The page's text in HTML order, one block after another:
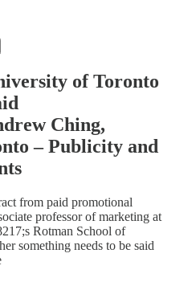
of Toronto
Ching,
– Publicity and
from paid promotional
professor of marketing at
Rotman School of
something needs to be said